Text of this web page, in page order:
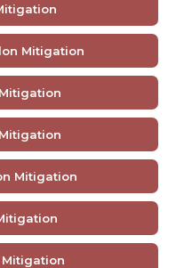
Mitigation
Mitigation
Mitigation